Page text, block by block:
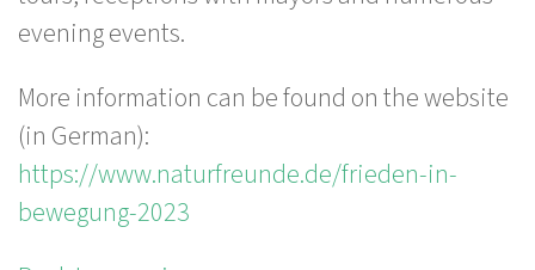
evening events.
More information can be found on the website
(in German):
https://www.naturfreunde.de/frieden-in-
bewegung-2023